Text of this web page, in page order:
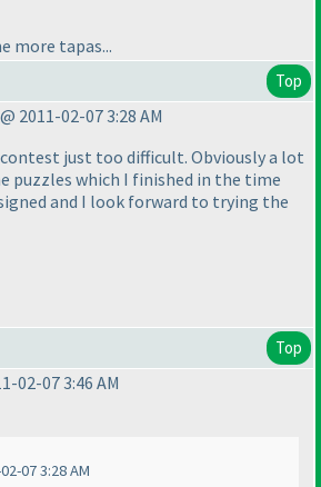
more tapas...
Top
2011-02-07 3:28 AM
just too difficult. Obviously a lot
puzzles which I finished in the time
and I look forward to trying the
Top
02-07 3:46 AM
07 3:28 AM